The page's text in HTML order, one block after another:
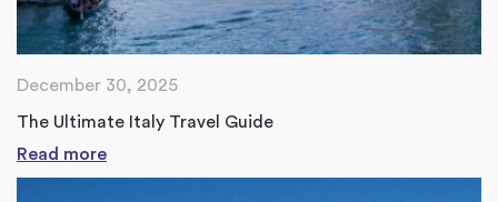
December 30, 2025
The Ultimate Italy Travel Guide
Read more